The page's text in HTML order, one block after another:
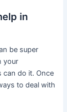
in
be super
your
can do it. Once
to deal with